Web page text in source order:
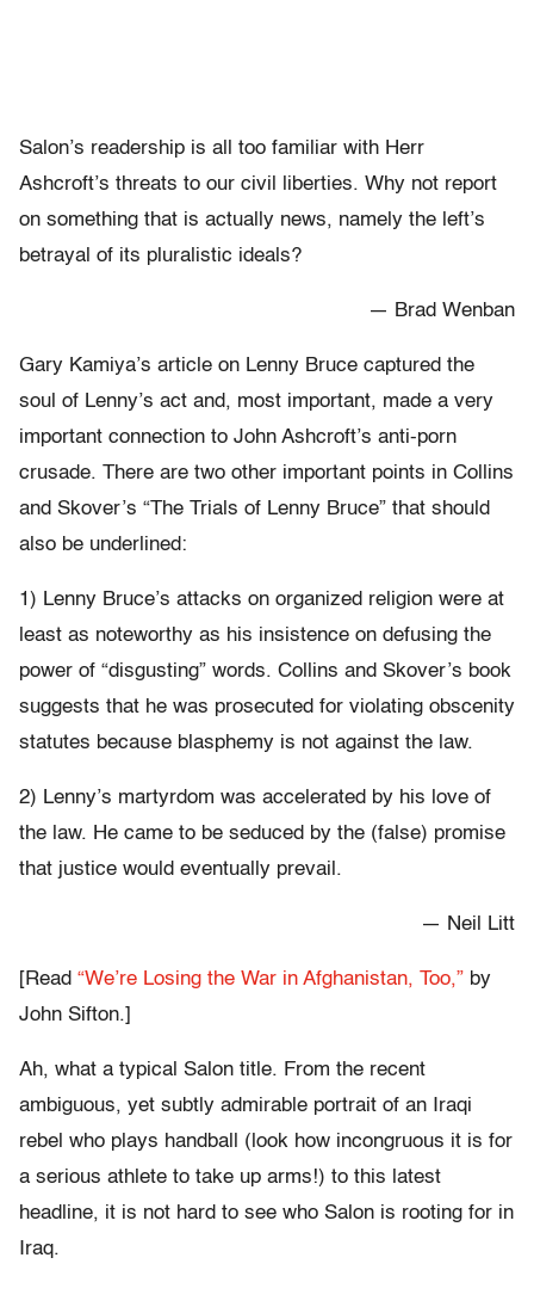
Salon’s readership is all too familiar with Herr
Ashcroft’s threats to our civil liberties. Why not report
on something that is actually news, namely the left’s
betrayal of its pluralistic ideals?
— Brad Wenban
Gary Kamiya’s article on Lenny Bruce captured the
soul of Lenny’s act and, most important, made a very
important connection to John Ashcroft’s anti-porn
crusade. There are two other important points in Collins
and Skover’s “The Trials of Lenny Bruce” that should
also be underlined:
1) Lenny Bruce’s attacks on organized religion were at
least as noteworthy as his insistence on defusing the
power of “disgusting” words. Collins and Skover’s book
suggests that he was prosecuted for violating obscenity
statutes because blasphemy is not against the law.
2) Lenny’s martyrdom was accelerated by his love of
the law. He came to be seduced by the (false) promise
that justice would eventually prevail.
— Neil Litt
[Read “We’re Losing the War in Afghanistan, Too,” by
John Sifton.]
Ah, what a typical Salon title. From the recent
ambiguous, yet subtly admirable portrait of an Iraqi
rebel who plays handball (look how incongruous it is for
a serious athlete to take up arms!) to this latest
headline, it is not hard to see who Salon is rooting for in
Iraq.